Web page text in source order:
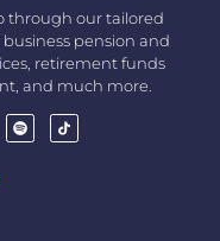
through our tailored
pension and
retirement funds
and much more.